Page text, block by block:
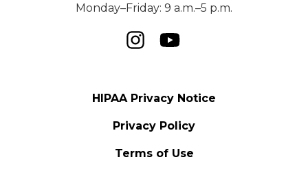
Monday–Friday: 9 a.m.–5 p.m.
HIPAA Privacy Notice
Privacy Policy
Terms of Use